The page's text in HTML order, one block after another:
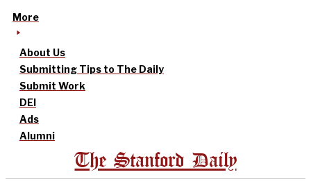
More
About Us
Submitting Tips to The Daily
Submit Work
DEI
Ads
Alumni
The Stanford Daily